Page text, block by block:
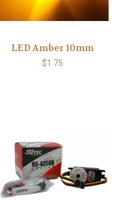
LED Amber 10mm
$1.75